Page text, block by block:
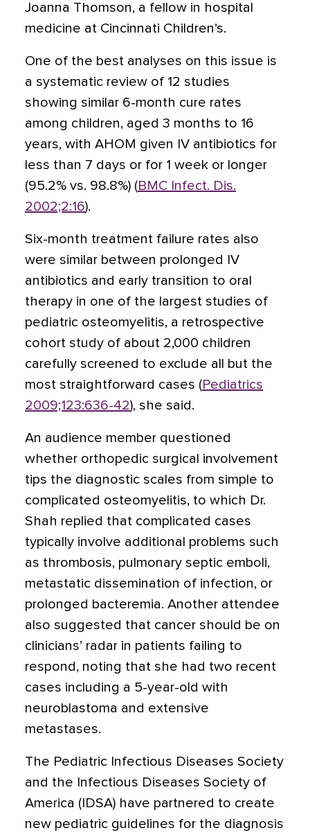
Joanna Thomson, a fellow in hospital
medicine at Cincinnati Children’s.
One of the best analyses on this issue is
a systematic review of 12 studies
showing similar 6-month cure rates
among children, aged 3 months to 16
years, with AHOM given IV antibiotics for
less than 7 days or for 1 week or longer
(95.2% vs. 98.8%) (BMC Infect. Dis.
2002;2:16).
Six-month treatment failure rates also
were similar between prolonged IV
antibiotics and early transition to oral
therapy in one of the largest studies of
pediatric osteomyelitis, a retrospective
cohort study of about 2,000 children
carefully screened to exclude all but the
most straightforward cases (Pediatrics
2009;123:636-42), she said.
An audience member questioned
whether orthopedic surgical involvement
tips the diagnostic scales from simple to
complicated osteomyelitis, to which Dr.
Shah replied that complicated cases
typically involve additional problems such
as thrombosis, pulmonary septic emboli,
metastatic dissemination of infection, or
prolonged bacteremia. Another attendee
also suggested that cancer should be on
clinicians’ radar in patients failing to
respond, noting that she had two recent
cases including a 5-year-old with
neuroblastoma and extensive
metastases.
The Pediatric Infectious Diseases Society
and the Infectious Diseases Society of
America (IDSA) have partnered to create
new pediatric guidelines for the diagnosis